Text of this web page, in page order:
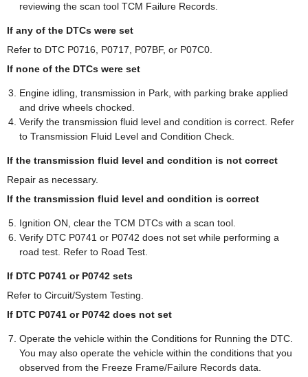
reviewing the scan tool TCM Failure Records.
If any of the DTCs were set
Refer to DTC P0716, P0717, P07BF, or P07C0.
If none of the DTCs were set
Engine idling, transmission in Park, with parking brake applied
and drive wheels chocked.
Verify the transmission fluid level and condition is correct. Refer
to Transmission Fluid Level and Condition Check.
If the transmission fluid level and condition is not correct
Repair as necessary.
If the transmission fluid level and condition is correct
Ignition ON, clear the TCM DTCs with a scan tool.
Verify DTC P0741 or P0742 does not set while performing a
road test. Refer to Road Test.
If DTC P0741 or P0742 sets
Refer to Circuit/System Testing.
If DTC P0741 or P0742 does not set
Operate the vehicle within the Conditions for Running the DTC.
You may also operate the vehicle within the conditions that you
observed from the Freeze Frame/Failure Records data.